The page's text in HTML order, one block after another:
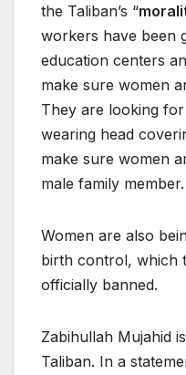
the Taliban’s “
workers have been
education centers
make sure women
They are looking
wearing head
make sure women
male family member.
Women are also
birth control, which
officially banned.
Zabihullah Mujahid
Taliban. In a